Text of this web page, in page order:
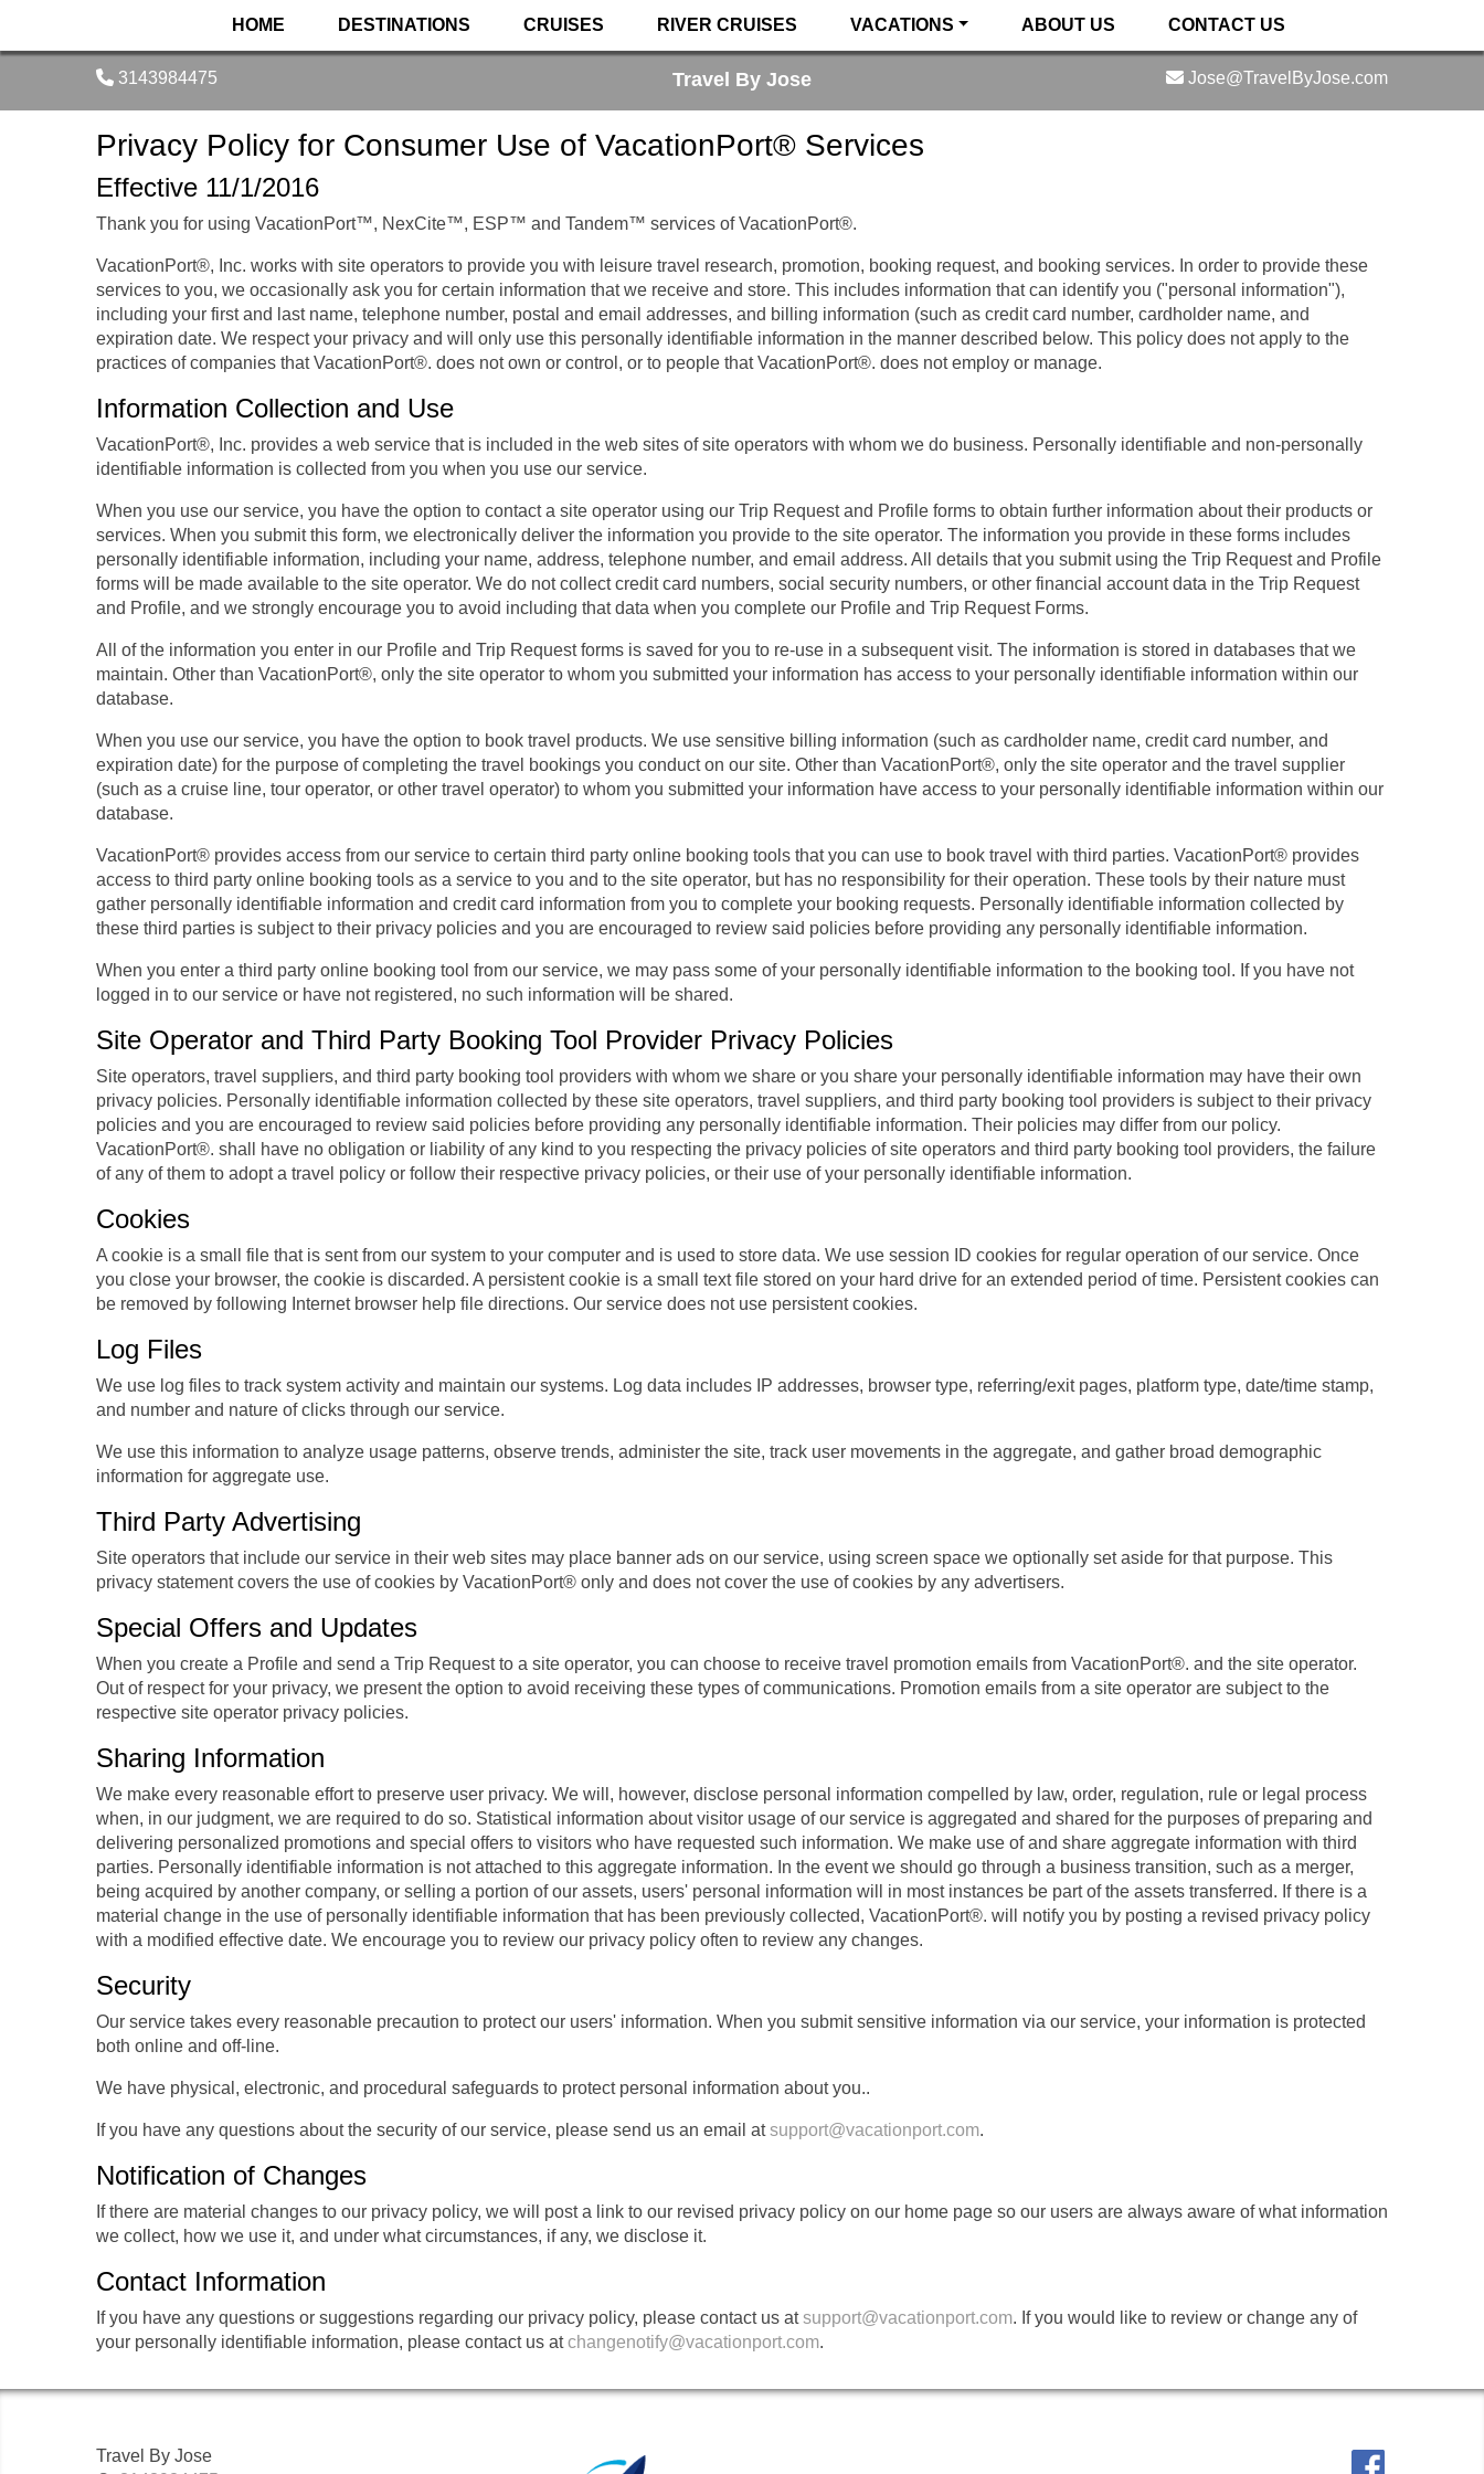
HOME DESTINATIONS CRUISES RIVER CRUISES VACATIONS ABOUT US CONTACT US
3143984475 Travel By Jose Jose@TravelByJose.com
Privacy Policy for Consumer Use of VacationPort® Services
Effective 11/1/2016
Thank you for using VacationPort™, NexCite™, ESP™ and Tandem™ services of VacationPort®.
VacationPort®, Inc. works with site operators to provide you with leisure travel research, promotion, booking request, and booking services. In order to provide these
services to you, we occasionally ask you for certain information that we receive and store. This includes information that can identify you ("personal information"),
including your first and last name, telephone number, postal and email addresses, and billing information (such as credit card number, cardholder name, and
expiration date. We respect your privacy and will only use this personally identifiable information in the manner described below. This policy does not apply to the
practices of companies that VacationPort®. does not own or control, or to people that VacationPort®. does not employ or manage.
Information Collection and Use
VacationPort®, Inc. provides a web service that is included in the web sites of site operators with whom we do business. Personally identifiable and non-personally
identifiable information is collected from you when you use our service.
When you use our service, you have the option to contact a site operator using our Trip Request and Profile forms to obtain further information about their products or
services. When you submit this form, we electronically deliver the information you provide to the site operator. The information you provide in these forms includes
personally identifiable information, including your name, address, telephone number, and email address. All details that you submit using the Trip Request and Profile
forms will be made available to the site operator. We do not collect credit card numbers, social security numbers, or other financial account data in the Trip Request
and Profile, and we strongly encourage you to avoid including that data when you complete our Profile and Trip Request Forms.
All of the information you enter in our Profile and Trip Request forms is saved for you to re-use in a subsequent visit. The information is stored in databases that we
maintain. Other than VacationPort®, only the site operator to whom you submitted your information has access to your personally identifiable information within our
database.
When you use our service, you have the option to book travel products. We use sensitive billing information (such as cardholder name, credit card number, and
expiration date) for the purpose of completing the travel bookings you conduct on our site. Other than VacationPort®, only the site operator and the travel supplier
(such as a cruise line, tour operator, or other travel operator) to whom you submitted your information have access to your personally identifiable information within our
database.
VacationPort® provides access from our service to certain third party online booking tools that you can use to book travel with third parties. VacationPort® provides
access to third party online booking tools as a service to you and to the site operator, but has no responsibility for their operation. These tools by their nature must
gather personally identifiable information and credit card information from you to complete your booking requests. Personally identifiable information collected by
these third parties is subject to their privacy policies and you are encouraged to review said policies before providing any personally identifiable information.
When you enter a third party online booking tool from our service, we may pass some of your personally identifiable information to the booking tool. If you have not
logged in to our service or have not registered, no such information will be shared.
Site Operator and Third Party Booking Tool Provider Privacy Policies
Site operators, travel suppliers, and third party booking tool providers with whom we share or you share your personally identifiable information may have their own
privacy policies. Personally identifiable information collected by these site operators, travel suppliers, and third party booking tool providers is subject to their privacy
policies and you are encouraged to review said policies before providing any personally identifiable information. Their policies may differ from our policy.
VacationPort®. shall have no obligation or liability of any kind to you respecting the privacy policies of site operators and third party booking tool providers, the failure
of any of them to adopt a travel policy or follow their respective privacy policies, or their use of your personally identifiable information.
Cookies
A cookie is a small file that is sent from our system to your computer and is used to store data. We use session ID cookies for regular operation of our service. Once
you close your browser, the cookie is discarded. A persistent cookie is a small text file stored on your hard drive for an extended period of time. Persistent cookies can
be removed by following Internet browser help file directions. Our service does not use persistent cookies.
Log Files
We use log files to track system activity and maintain our systems. Log data includes IP addresses, browser type, referring/exit pages, platform type, date/time stamp,
and number and nature of clicks through our service.
We use this information to analyze usage patterns, observe trends, administer the site, track user movements in the aggregate, and gather broad demographic
information for aggregate use.
Third Party Advertising
Site operators that include our service in their web sites may place banner ads on our service, using screen space we optionally set aside for that purpose. This
privacy statement covers the use of cookies by VacationPort® only and does not cover the use of cookies by any advertisers.
Special Offers and Updates
When you create a Profile and send a Trip Request to a site operator, you can choose to receive travel promotion emails from VacationPort®. and the site operator.
Out of respect for your privacy, we present the option to avoid receiving these types of communications. Promotion emails from a site operator are subject to the
respective site operator privacy policies.
Sharing Information
We make every reasonable effort to preserve user privacy. We will, however, disclose personal information compelled by law, order, regulation, rule or legal process
when, in our judgment, we are required to do so. Statistical information about visitor usage of our service is aggregated and shared for the purposes of preparing and
delivering personalized promotions and special offers to visitors who have requested such information. We make use of and share aggregate information with third
parties. Personally identifiable information is not attached to this aggregate information. In the event we should go through a business transition, such as a merger,
being acquired by another company, or selling a portion of our assets, users' personal information will in most instances be part of the assets transferred. If there is a
material change in the use of personally identifiable information that has been previously collected, VacationPort®. will notify you by posting a revised privacy policy
with a modified effective date. We encourage you to review our privacy policy often to review any changes.
Security
Our service takes every reasonable precaution to protect our users' information. When you submit sensitive information via our service, your information is protected
both online and off-line.
We have physical, electronic, and procedural safeguards to protect personal information about you..
If you have any questions about the security of our service, please send us an email atsupport@vacationport.com.
Notification of Changes
If there are material changes to our privacy policy, we will post a link to our revised privacy policy on our home page so our users are always aware of what information
we collect, how we use it, and under what circumstances, if any, we disclose it.
Contact Information
If you have any questions or suggestions regarding our privacy policy, please contact us atsupport@vacationport.com. If you would like to review or change any of
your personally identifiable information, please contact us atchangenotify@vacationport.com.
Travel By Jose